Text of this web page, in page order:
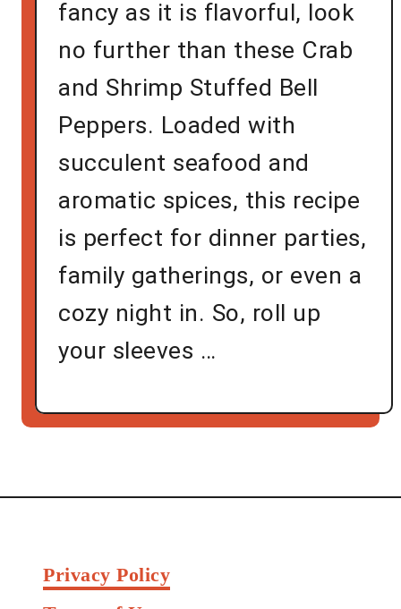
fancy as it is flavorful, look
no further than these Crab
and Shrimp Stuffed Bell
Peppers. Loaded with
succulent seafood and
aromatic spices, this recipe
is perfect for dinner parties,
family gatherings, or even a
cozy night in. So, roll up
your sleeves …
Privacy Policy